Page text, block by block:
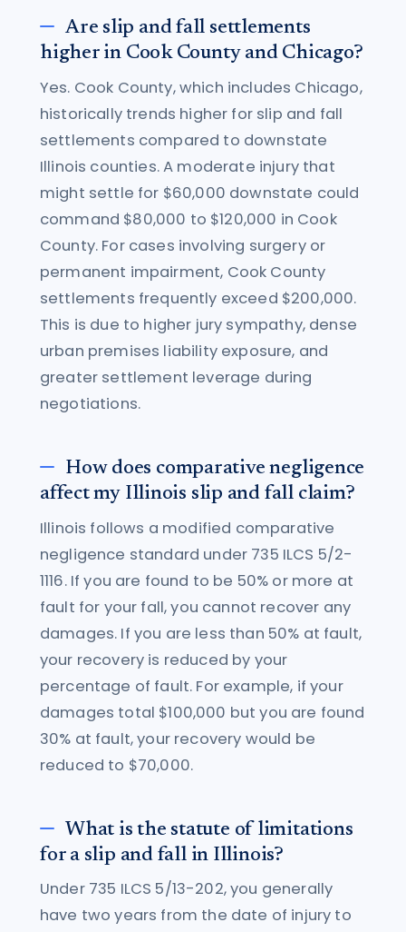
Are slip and fall settlements
higher in Cook County and Chicago?
Yes. Cook County, which includes Chicago,
historically trends higher for slip and fall
settlements compared to downstate
Illinois counties. A moderate injury that
might settle for $60,000 downstate could
command $80,000 to $120,000 in Cook
County. For cases involving surgery or
permanent impairment, Cook County
settlements frequently exceed $200,000.
This is due to higher jury sympathy, dense
urban premises liability exposure, and
greater settlement leverage during
negotiations.
How does comparative negligence
affect my Illinois slip and fall claim?
Illinois follows a modified comparative
negligence standard under 735 ILCS 5/2-
1116. If you are found to be 50% or more at
fault for your fall, you cannot recover any
damages. If you are less than 50% at fault,
your recovery is reduced by your
percentage of fault. For example, if your
damages total $100,000 but you are found
30% at fault, your recovery would be
reduced to $70,000.
What is the statute of limitations
for a slip and fall in Illinois?
Under 735 ILCS 5/13-202, you generally
have two years from the date of injury to